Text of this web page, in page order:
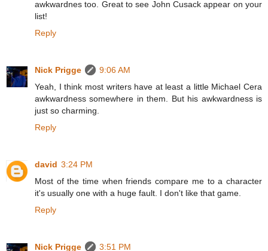
awkwardnes too. Great to see John Cusack appear on your
list!
Reply
Nick Prigge
9:06 AM
Yeah, I think most writers have at least a little Michael Cera
awkwardness somewhere in them. But his awkwardness is
just so charming.
Reply
david 3:24 PM
Most of the time when friends compare me to a character
it's usually one with a huge fault. I don't like that game.
Reply
Nick Prigge
3:51 PM